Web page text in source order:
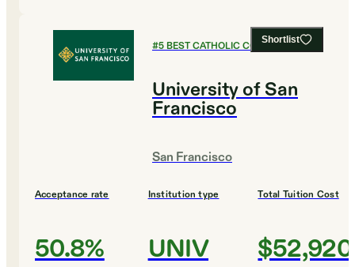
Shortlist
#5BEST CATHOLIC COLLEGES
University of San
Francisco
San Francisco
Acceptance rate
50.8%
Institution type
UNIV
Total Tuition Cost
$52,920